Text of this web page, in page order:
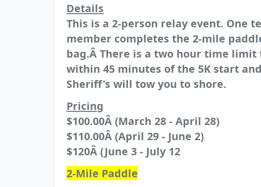
Details
This is a 2-person relay event. One
member completes the 2-mile
bag.Â There is a two hour time
within 45 minutes of the 5K start
Sheriff's will tow you to shore.
Pricing
$100.00Â (March 28 - April 28)
$110.00Â (April 29 - June 2)
$120Â (June 3 - July 12
2-Mile Paddle